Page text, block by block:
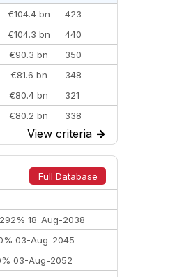
€104.4 bn
423
€104.3 bn
440
€90.3 bn
350
€81.6 bn
348
€80.4 bn
321
€80.2 bn
338
€77.4 bn
301
€73.3 bn
262
€66.1 bn
322
View criteria →
Full Database
18-Aug-2038
03-Aug-2045
03-Aug-2052